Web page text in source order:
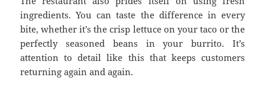
ingredients. You can taste the difference in every
bite, whether it’s the crisp lettuce on your taco or the
perfectly seasoned beans in your burrito. It’s
attention to detail like this that keeps customers
returning again and again.